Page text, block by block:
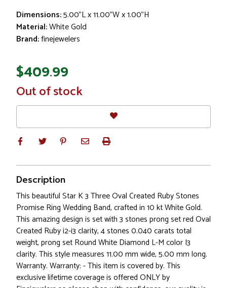
Dimensions:5.00"L x 11.00"W x 1.00"H
Material:White Gold
Brand:finejewelers
$409.99
In
Stock
Out of stock
Description
This beautiful Star K 3 Three Oval Created Ruby Stones
Promise Ring Wedding Band, crafted in 10 kt White Gold.
This amazing design is set with 3 stones prong set red Oval
Created Ruby i2-i3 clarity, 4 stones 0.040 carats total
weight, prong set Round White Diamond L-M color I3
clarity. This style measures 11.00 mm wide, 5.00 mm long.
Warranty. Warranty: - This item is covered by. This
exclusive lifetime coverage is offered ONLY by